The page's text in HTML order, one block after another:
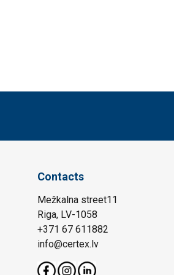
Contacts
Mežkalna street11
Riga, LV-1058
+371 67 611882
info@certex.lv